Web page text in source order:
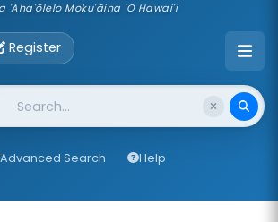
'Aha'ōlelo Moku'āina 'O Hawai'i
Register
Advanced Search Help